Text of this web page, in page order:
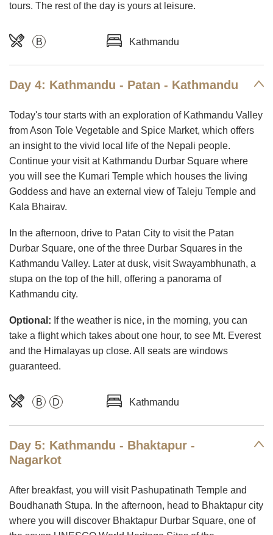
tours. The rest of the day is yours at leisure.
B Kathmandu
Day 4: Kathmandu - Patan - Kathmandu
Today's tour starts with an exploration of Kathmandu Valley
from Ason Tole Vegetable and Spice Market, which offers
an insight to the vivid local life of the Nepali people.
Continue your visit at Kathmandu Durbar Square where
you will see the Kumari Temple which houses the living
Goddess and have an external view of Taleju Temple and
Kala Bhairav.
In the afternoon, drive to Patan City to visit the Patan
Durbar Square, one of the three Durbar Squares in the
Kathmandu Valley. Later at dusk, visit Swayambhunath, a
stupa on the top of the hill, offering a panorama of
Kathmandu city.
Optional: If the weather is nice, in the morning, you can
take a flight which takes about one hour, to see Mt. Everest
and the Himalayas up close. All seats are windows
guaranteed.
B D Kathmandu
Day 5: Kathmandu - Bhaktapur -
Nagarkot
After breakfast, you will visit Pashupatinath Temple and
Boudhanath Stupa. In the afternoon, head to Bhaktapur city
where you will discover Bhaktapur Durbar Square, one of